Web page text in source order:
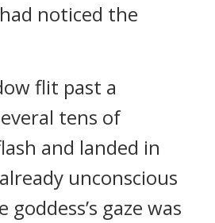
noticed the
flit past a
tens of
and landed in
unconscious
goddess’s gaze was